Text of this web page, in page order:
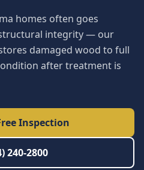
homes often goes
integrity — our
damaged wood to full
after treatment is
Inspection
240-2800